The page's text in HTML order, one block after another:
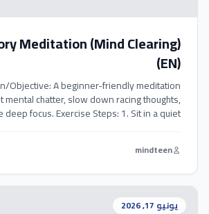
Meditation (Mind Clearing)
(EN)
Objective: A beginner-friendly meditation
mental chatter, slow down racing thoughts,
deep focus. Exercise Steps: 1. Sit in a quiet
entirely on the furthest sound you can hear
without judgment. 3. Slowly transition
mindteen
يونيو 17, 2026